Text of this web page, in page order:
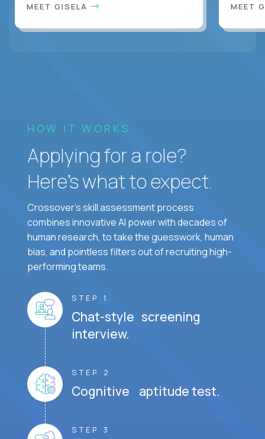
MEET GISELA MEET
HOW IT WORKS
Applying for a role?
Here’s what to expect.
Crossover's skill assessment process
combines innovative AI power with decades of
human research, to take the guesswork, human
bias, and pointless filters out of recruiting high-
performing teams.
STEP 1
Chat-style screening
interview.
STEP 2
Cognitive aptitude test.
STEP 3